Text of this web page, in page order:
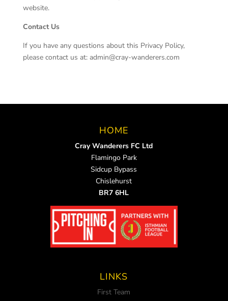
website.
Contact Us
If you have any questions about this Privacy Policy,
please contact us at: admin@cray-wanderers.com
HOME
Cray Wanderers FC Ltd
Flamingo Park
Sidcup Bypass
Chislehurst
BR7 6HL
LINKS
First Team